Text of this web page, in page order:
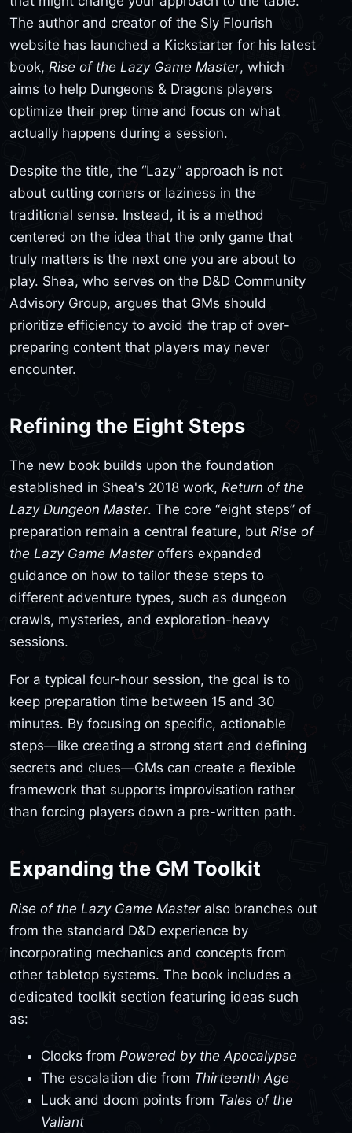
The author and creator of the Sly Flourish
website has launched a Kickstarter for his latest
book, Rise of the Lazy Game Master, which
aims to help Dungeons & Dragons players
optimize their prep time and focus on what
actually happens during a session.
Despite the title, the “Lazy” approach is not
about cutting corners or laziness in the
traditional sense. Instead, it is a method
centered on the idea that the only game that
truly matters is the next one you are about to
play. Shea, who serves on the D&D Community
Advisory Group, argues that GMs should
prioritize efficiency to avoid the trap of over-
preparing content that players may never
encounter.
Refining the Eight Steps
The new book builds upon the foundation
established in Shea's 2018 work, Return of the
Lazy Dungeon Master. The core “eight steps” of
preparation remain a central feature, but Rise of
the Lazy Game Masteroffers expanded
guidance on how to tailor these steps to
different adventure types, such as dungeon
crawls, mysteries, and exploration-heavy
sessions.
For a typical four-hour session, the goal is to
keep preparation time between 15 and 30
minutes. By focusing on specific, actionable
steps—like creating a strong start and defining
secrets and clues—GMs can create a flexible
framework that supports improvisation rather
than forcing players down a pre-written path.
Expanding the GM Toolkit
Rise of the Lazy Game Masteralso branches out
from the standard D&D experience by
incorporating mechanics and concepts from
other tabletop systems. The book includes a
dedicated toolkit section featuring ideas such
as:
Clocks from Powered by the Apocalypse
The escalation die from Thirteenth Age
Luck and doom points from Tales of the
Valiant